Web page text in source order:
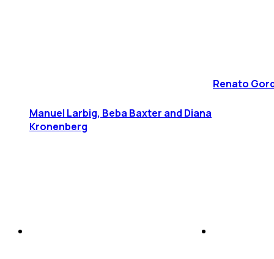
Manuel Larbig, Beba Baxter and Diana
Kronenberg
Renato